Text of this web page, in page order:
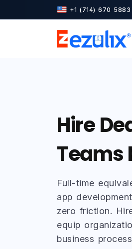
+1 (714) 670 5883
Hire
Teams
Full-time
app
zero friction.
equip
business